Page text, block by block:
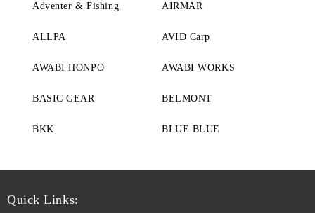
Adventer & Fishing AIRMAR
ALLPA AVID Carp
AWABI HONPO AWABI WORKS
BASIC GEAR BELMONT
BKK BLUE BLUE
Quick Links: